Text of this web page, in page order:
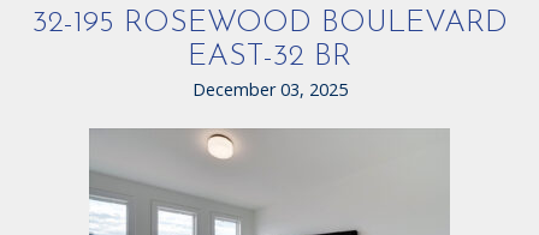
32-195 ROSEWOOD BOULEVARD
EAST-32 BR
December 03, 2025